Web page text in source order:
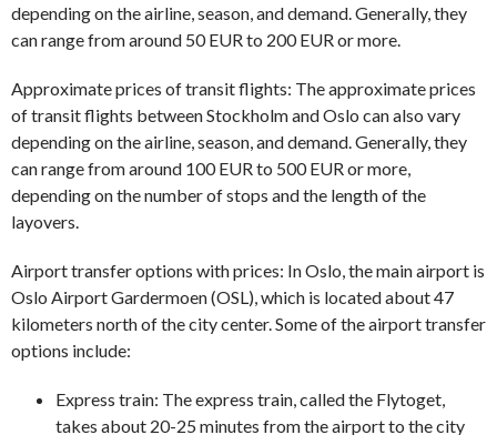
depending on the airline, season, and demand. Generally, they
can range from around 50 EUR to 200 EUR or more.
Approximate prices of transit flights: The approximate prices
of transit flights between Stockholm and Oslo can also vary
depending on the airline, season, and demand. Generally, they
can range from around 100 EUR to 500 EUR or more,
depending on the number of stops and the length of the
layovers.
Airport transfer options with prices: In Oslo, the main airport is
Oslo Airport Gardermoen (OSL), which is located about 47
kilometers north of the city center. Some of the airport transfer
options include:
Express train: The express train, called the Flytoget,
takes about 20-25 minutes from the airport to the city